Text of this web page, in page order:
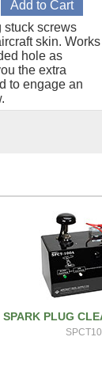
stuck screws
skin. Works
hole as
the extra
to engage an
SPARK PLUG